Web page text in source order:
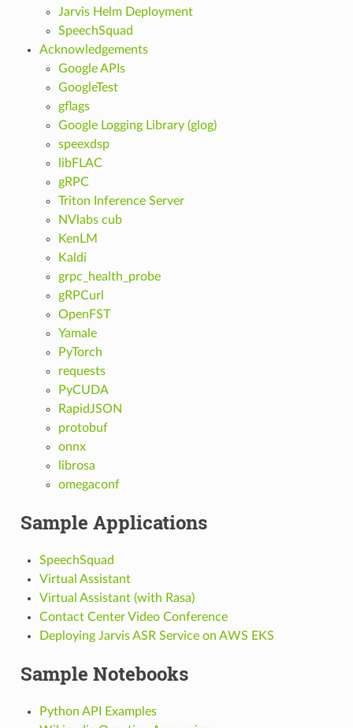
Jarvis Helm Deployment
SpeechSquad
Acknowledgements
Google APIs
GoogleTest
gflags
Google Logging Library (glog)
speexdsp
libFLAC
gRPC
Triton Inference Server
NVlabs cub
KenLM
Kaldi
grpc_health_probe
gRPCurl
OpenFST
Yamale
PyTorch
requests
PyCUDA
RapidJSON
protobuf
onnx
librosa
omegaconf
Sample Applications
SpeechSquad
Virtual Assistant
Virtual Assistant (with Rasa)
Contact Center Video Conference
Deploying Jarvis ASR Service on AWS EKS
Sample Notebooks
Python API Examples